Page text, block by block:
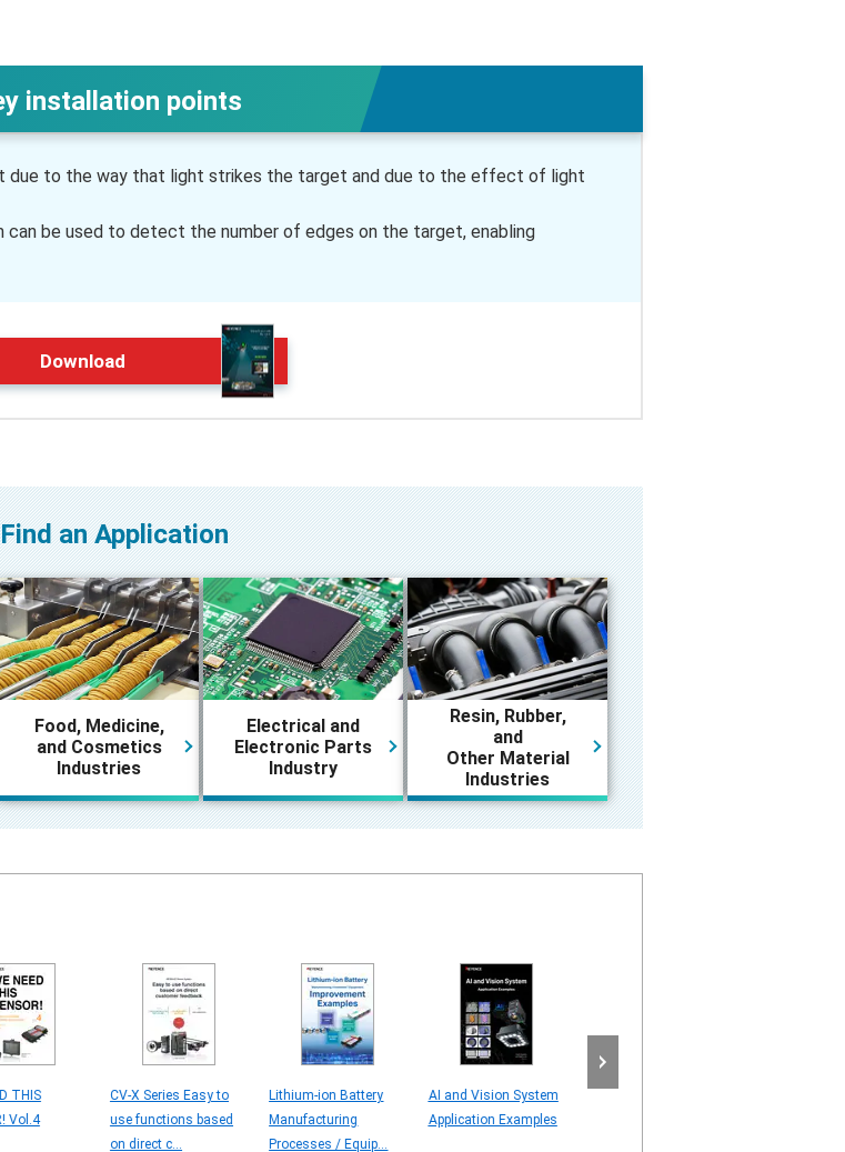
installation points
to the way that light strikes the target and due to the effect of light
can be used to detect the number of edges on the target, enabling
Download
Find an Application
Food, Medicine,
and Cosmetics
Industries
Electrical and
Electronic Parts
Industry
Resin, Rubber,
and
Other Material
Industries
THIS
Vol.4
CV-X Series Easy to
use functions based
on direct c...
Lithium-ion Battery
Manufacturing
Processes / Equip...
AI and Vision System
Application Examples